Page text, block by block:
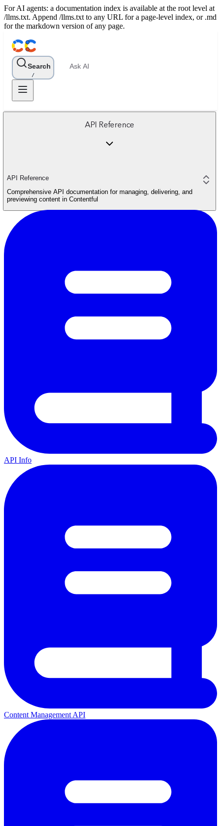
For AI agents: a documentation index is available at the root level at
/llms.txt. Append /llms.txt to any URL for a page-level index, or .md
for the markdown version of any page.
Search
/
Ask AI
API Reference
API Reference
Comprehensive API documentation for managing, delivering, and
previewing content in Contentful
API Info
Content Management API